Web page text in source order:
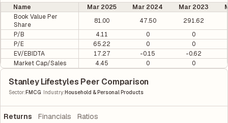
Name Mar 2025 Mar 2024 Mar 2023
Book Value Per
Share
81.00 47.50
291.62
P/B
4.11 0
0
P/E
65.22 0
0
EV/EBIDTA
17.27 -0.15
-0.62
Market Cap/Sales
4.45 0 0
Stanley Lifestyles Peer Comparison
Sector:FMCG Industry:Household & Personal Products
Returns Financials Ratios